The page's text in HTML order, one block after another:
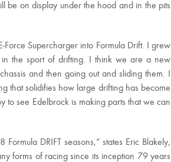
be on display under the hood and in the pits
Supercharger into Formula Drift. I grew
the sport of drifting. I think we are a new
and then going out and sliding them. I
that solidifies how large drifting has become
to see Edelbrock is making parts that we can
DRIFT seasons,” states Eric Blakely,
forms of racing since its inception 79 years